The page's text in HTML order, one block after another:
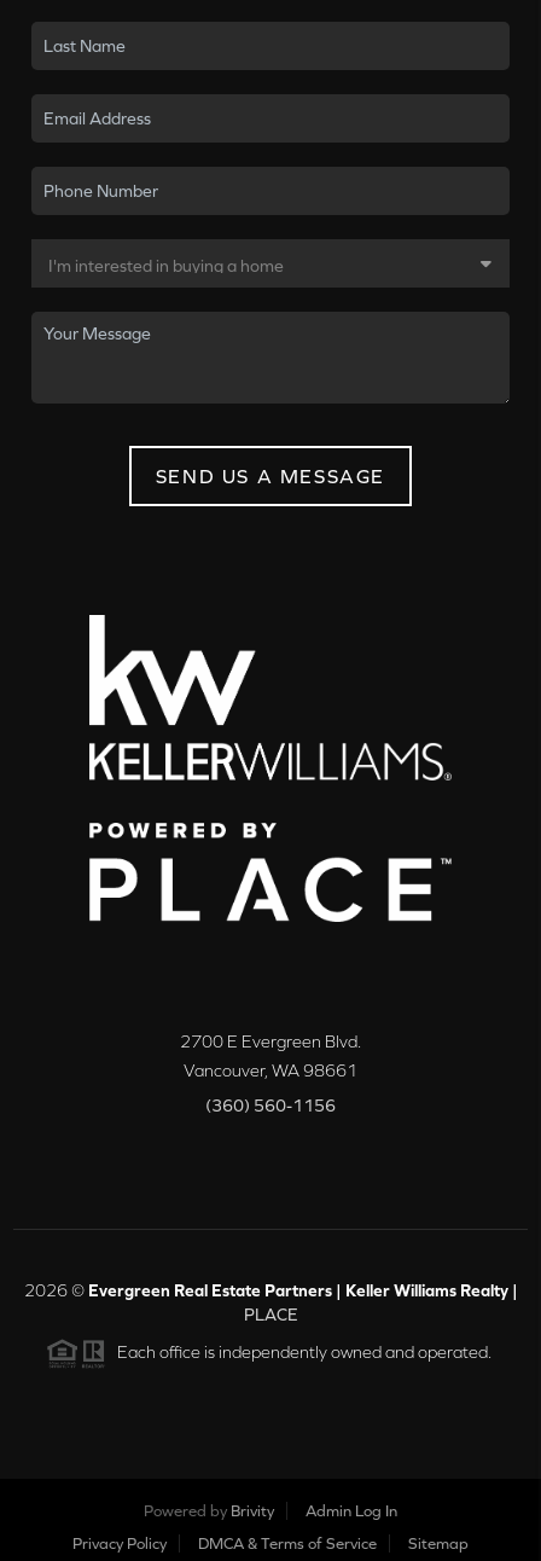
SEND US A MESSAGE
2700 E Evergreen Blvd.
Vancouver, WA98661
(360) 560-1156
2026© Evergreen Real Estate Partners | Keller Williams Realty |
PLACE
Each office is independently owned and operated.
Powered by Brivity
Admin Log In
Privacy Policy
DMCA & Terms of Service Sitemap